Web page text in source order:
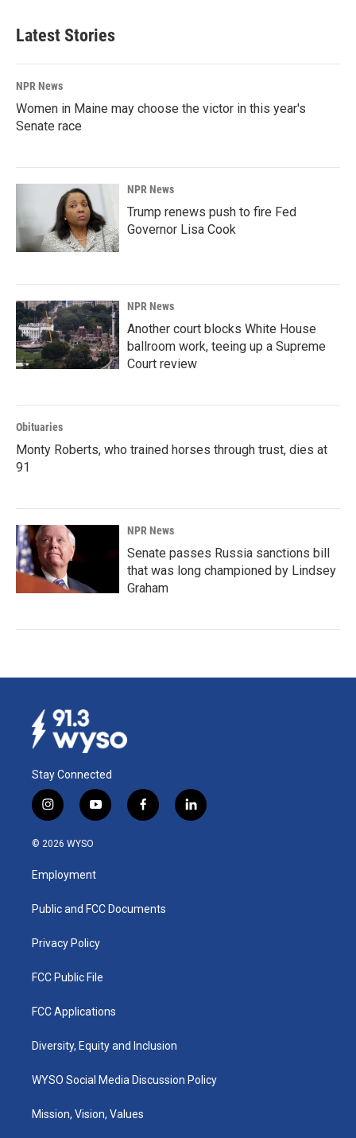
Latest Stories
NPR News
Women in Maine may choose the victor in this year's
Senate race
NPR News
Trump renews push to fire Fed
Governor Lisa Cook
NPR News
Another court blocks White House
ballroom work, teeing up a Supreme
Court review
Obituaries
Monty Roberts, who trained horses through trust, dies at
91
NPR News
Senate passes Russia sanctions bill
that was long championed by Lindsey
Graham
Stay Connected
i
n
s
a
g
a
y
o
u
b
f
a
k
l
i
© 2026 WYSO
Employment
Public and FCC Documents
Privacy Policy
FCC Public File
FCC Applications
Diversity, Equity and Inclusion
WYSO Social Media Discussion Policy
Mission, Vision, Values